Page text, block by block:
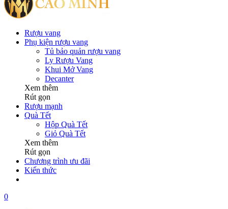
Rượu vang
Phụ kiện rượu vang
Tủ bảo quản rượu vang
Ly Rượu Vang
Khui Mở Vang
Decanter
Xem thêm
Rút gọn
Rượu mạnh
Quà Tết
Hộp Quà Tết
Giỏ Quà Tết
Xem thêm
Rút gọn
Chương trình ưu đãi
Kiến thức
0